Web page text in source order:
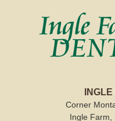
Corner
Ingle Farm,